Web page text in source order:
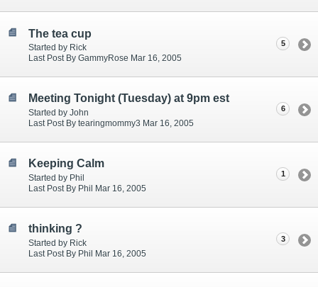
The tea cup
Started by Rick
Last Post By GammyRose Mar 16, 2005
5
Meeting Tonight (Tuesday) at 9pm est
Started by John
Last Post By tearingmommy3 Mar 16, 2005
6
Keeping Calm
Started by Phil
Last Post By Phil Mar 16, 2005
1
thinking ?
Started by Rick
Last Post By Phil Mar 16, 2005
3